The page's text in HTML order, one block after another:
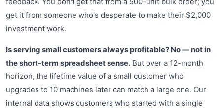
get it from someone who's desperate to make their $2,000
investment work.
Is serving small customers always profitable? No — not in
the short-term spreadsheet sense. But over a 12-month
horizon, the lifetime value of a small customer who
upgrades to 10 machines later can match a large one. Our
internal data shows customers who started with a single